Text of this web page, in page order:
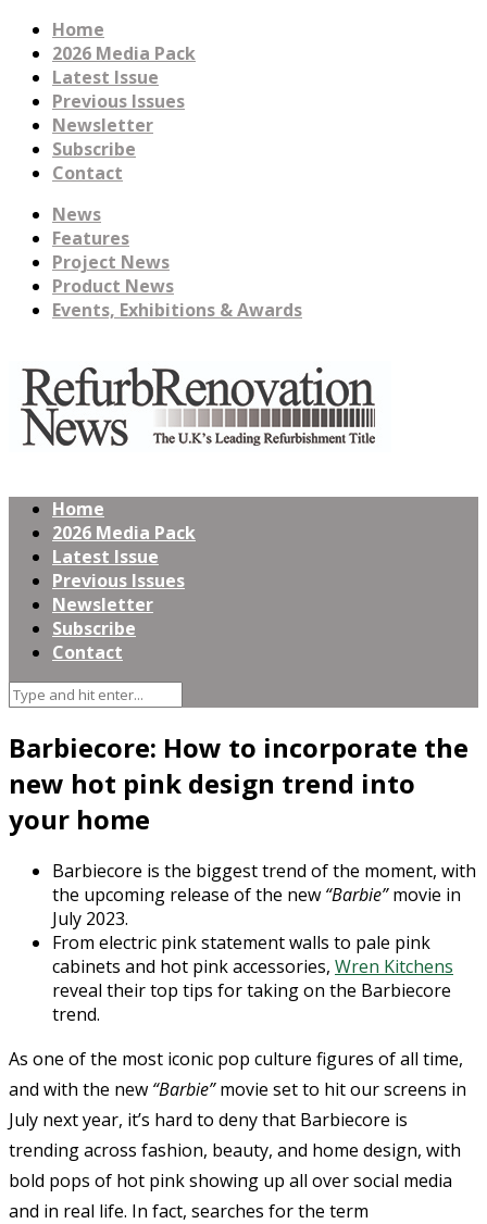
Home
2026 Media Pack
Latest Issue
Previous Issues
Newsletter
Subscribe
Contact
News
Features
Project News
Product News
Events, Exhibitions & Awards
Home
2026 Media Pack
Latest Issue
Previous Issues
Newsletter
Subscribe
Contact
Barbiecore: How to incorporate the
new hot pink design trend into
your home
Barbiecore is the biggest trend of the moment, with
the upcoming release of the new “Barbie”movie in
July 2023.
From electric pink statement walls to pale pink
cabinets and hot pink accessories, Wren Kitchens
reveal their top tips for taking on the Barbiecore
trend.
As one of the most iconic pop culture figures of all time,
and with the new “Barbie”movie set to hit our screens in
July next year, it’s hard to deny that Barbiecore is
trending across fashion, beauty, and home design, with
bold pops of hot pink showing up all over social media
and in real life. In fact, searches for the term